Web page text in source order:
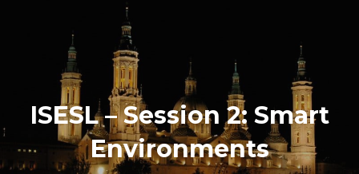
ISESL – Session 2: Smart
Environments